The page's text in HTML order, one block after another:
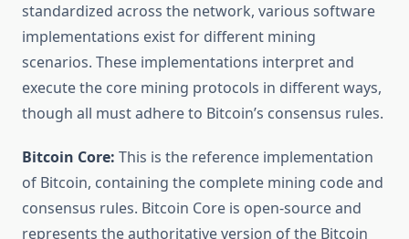
standardized across the network, various software
implementations exist for different mining
scenarios. These implementations interpret and
execute the core mining protocols in different ways,
though all must adhere to Bitcoin’s consensus rules.
Bitcoin Core: This is the reference implementation
of Bitcoin, containing the complete mining code and
consensus rules. Bitcoin Core is open-source and
represents the authoritative version of the Bitcoin